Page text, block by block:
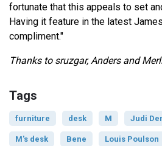
fortunate that this appeals to set
Having it feature in the latest
compliment."
Thanks to sruzgar, Anders and
Tags
furniture desk M Judi
M's desk Bene Louis Poulson